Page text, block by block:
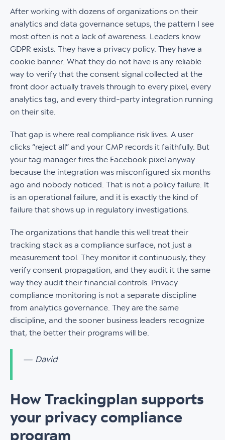
After working with dozens of organizations on their
analytics and data governance setups, the pattern I see
most often is not a lack of awareness. Leaders know
GDPR exists. They have a privacy policy. They have a
cookie banner. What they do not have is any reliable
way to verify that the consent signal collected at the
front door actually travels through to every pixel, every
analytics tag, and every third-party integration running
on their site.
That gap is where real compliance risk lives. A user
clicks “reject all” and your CMP records it faithfully. But
your tag manager fires the Facebook pixel anyway
because the integration was misconfigured six months
ago and nobody noticed. That is not a policy failure. It
is an operational failure, and it is exactly the kind of
failure that shows up in regulatory investigations.
The organizations that handle this well treat their
tracking stack as a compliance surface, not just a
measurement tool. They monitor it continuously, they
verify consent propagation, and they audit it the same
way they audit their financial controls. Privacy
compliance monitoring is not a separate discipline
from analytics governance. They are the same
discipline, and the sooner business leaders recognize
that, the better their programs will be.
— David
How Trackingplan supports
your privacy compliance
program